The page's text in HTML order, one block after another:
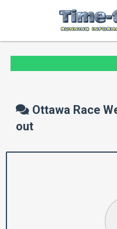
Ottawa Race
out